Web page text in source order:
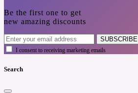
Be the first one to get
new amazing discounts
SUBSCRIBE
I consent to receiving marketing emails
Search